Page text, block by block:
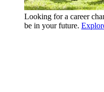
Looking for a career
be in your future.